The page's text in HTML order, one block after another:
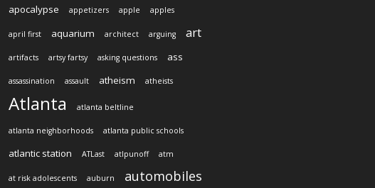
apocalypse appetizers apple apples
april first aquarium architect arguing art
artifacts artsy fartsy asking questions ass
assassination assault atheism atheists
Atlanta atlanta beltline
atlanta neighborhoods atlanta public schools
atlantic station ATLast atlpunoff atm
at risk adolescents auburn automobiles